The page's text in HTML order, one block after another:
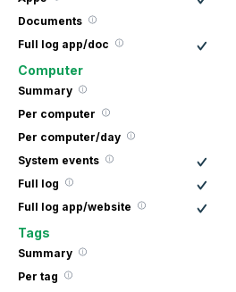
Documents
Full log app/doc
Computer
Summary
Per computer
Per computer/day
System events
Full log
Full log app/website
Tags
Summary
Per tag